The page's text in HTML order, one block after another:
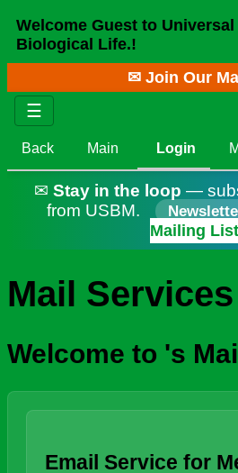
Welcome Guest to
Biological Life.!
✉ Join Our
☰
Back Main Login
✉ Stay in the loop —
from USBM.
Mailing List
Mail Services
Welcome to 's
Email Service for